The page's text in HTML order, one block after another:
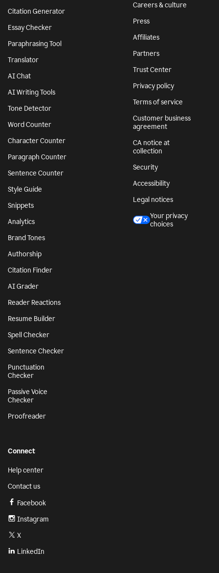
Citation Generator
Essay Checker
Paraphrasing Tool
Translator
AI Chat
AI Writing Tools
Tone Detector
Word Counter
Character Counter
Paragraph Counter
Sentence Counter
Style Guide
Snippets
Analytics
Brand Tones
Authorship
Citation Finder
AI Grader
Reader Reactions
Resume Builder
Spell Checker
Sentence Checker
Punctuation
Checker
Passive Voice
Checker
Proofreader
Careers & culture
Press
Affiliates
Partners
Trust Center
Privacy policy
Terms of service
Customer business
agreement
CA notice at
collection
Security
Accessibility
Legal notices
Your privacy
choices
Connect
Help center
Contact us
Facebook
Instagram
X
LinkedIn